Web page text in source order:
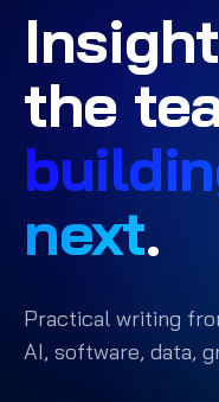
the
next.
Practical writing
AI, software, data,